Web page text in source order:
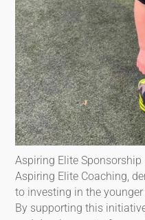
Aspiring Elite
Aspiring Elite Coaching,
to investing in the
By supporting this